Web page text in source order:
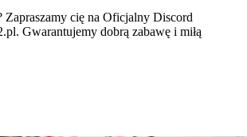
Zapraszamy cię na Oficjalny Discord
Gwarantujemy dobrą zabawę i miłą